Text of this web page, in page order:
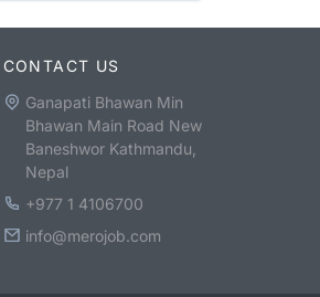
CONTACT US
Ganapati Bhawan Min
Bhawan Main Road New
Baneshwor Kathmandu,
Nepal
+977 1 4106700
info@merojob.com